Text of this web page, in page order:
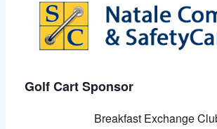
Golf Cart Sponsor
Breakfast Exchange